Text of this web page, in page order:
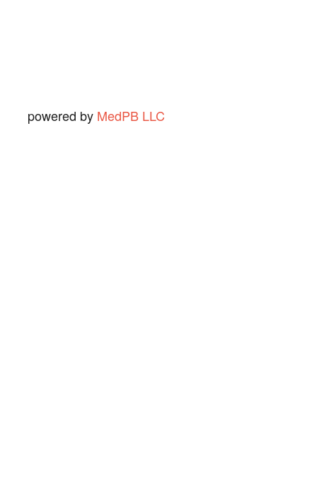
powered by MedPB LLC